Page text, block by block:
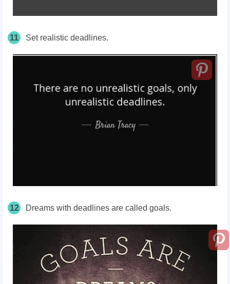
11 Set realistic deadlines.
12 Dreams with deadlines are called goals.